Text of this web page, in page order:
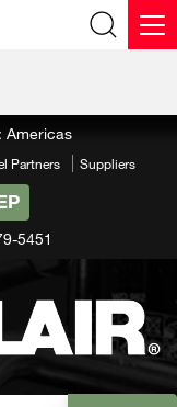
Americas
Partners Suppliers
5451